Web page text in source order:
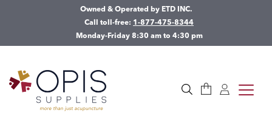
Owned & Operated by ETD INC.
Call toll-free: 1-877-475-8344
Monday-Friday 8:30 am to 4:30 pm
CartLog in